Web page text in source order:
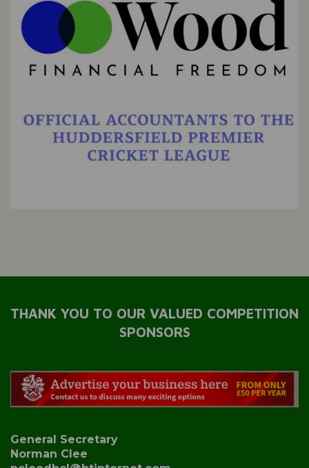
THANK YOU TO OUR VALUED COMPETITION
SPONSORS
General Secretary
Norman Clee